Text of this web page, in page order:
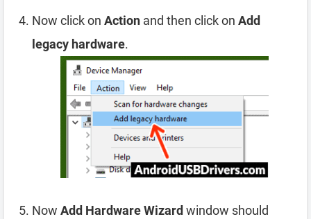
Now click on Action and then click on Add
legacy hardware.
Now Add Hardware Wizard window should